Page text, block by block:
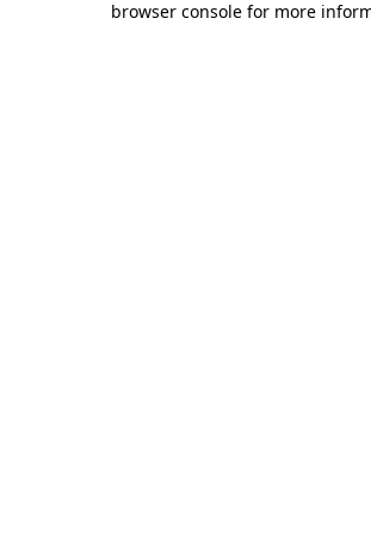
browser console for more